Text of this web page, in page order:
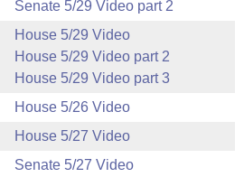
Senate 5/29 Video part 2
House 5/29 Video
House 5/29 Video part 2
House 5/29 Video part 3
House 5/26 Video
House 5/27 Video
Senate 5/27 Video